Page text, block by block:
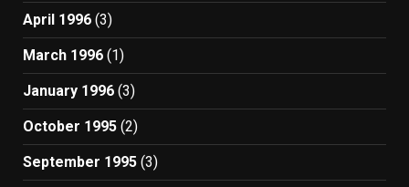
April 1996 (3)
March 1996 (1)
January 1996 (3)
October 1995 (2)
September 1995 (3)